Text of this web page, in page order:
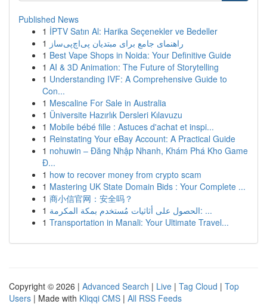
Published News
1 İPTV Satın Al: Harika Seçenekler ve Bedeller
1 راهنمای جامع برای مبتدیان پی‌اچ‌پی‌ساز
1 Best Vape Shops in Noida: Your Definitive Guide
1 AI & 3D Animation: The Future of Storytelling
1 Understanding IVF: A Comprehensive Guide to
Con...
1 Mescaline For Sale in Australia
1 Üniversite Hazırlık Dersleri Kılavuzu
1 Mobile bébé fille : Astuces d'achat et inspi...
1 Reinstating Your eBay Account: A Practical Guide
1 nohuwin – Đăng Nhập Nhanh, Khám Phá Kho Game
Đ...
1 how to recover money from crypto scam
1 Mastering UK State Domain Bids : Your Complete ...
1 商小信官网：安全吗？
1
الحصول على أثاثيات مُستخدم بمكة المكرمة: ...
1 Transportation in Manali: Your Ultimate Travel...
Copyright © 2026 | Advanced Search | Live | Tag Cloud | Top
Users | Made with Kliqqi CMS | All RSS Feeds